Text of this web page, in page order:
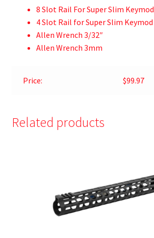
8 Slot Rail For Super Slim Keymod
4 Slot Rail for Super Slim Keymod
Allen Wrench 3/32″
Allen Wrench 3mm
Price: $99.97
Related products